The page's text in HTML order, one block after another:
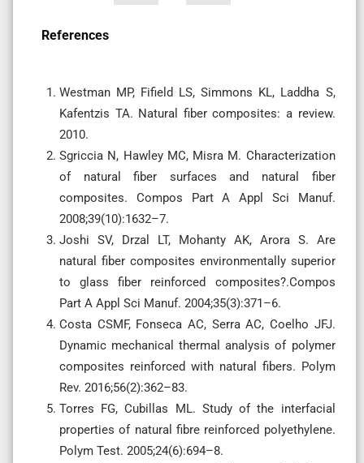
References
Westman MP, Fifield LS, Simmons KL, Laddha S,
Kafentzis TA. Natural fiber composites: a review.
2010.
Sgriccia N, Hawley MC, Misra M. Characterization
of natural fiber surfaces and natural fiber
composites. Compos Part A Appl Sci Manuf.
2008;39(10):1632–7.
Joshi SV, Drzal LT, Mohanty AK, Arora S. Are
natural fiber composites environmentally superior
to glass fiber reinforced composites?.Compos
Part A Appl Sci Manuf. 2004;35(3):371–6.
Costa CSMF, Fonseca AC, Serra AC, Coelho JFJ.
Dynamic mechanical thermal analysis of polymer
composites reinforced with natural fibers. Polym
Rev. 2016;56(2):362–83.
Torres FG, Cubillas ML. Study of the interfacial
properties of natural fibre reinforced polyethylene.
Polym Test. 2005;24(6):694–8.